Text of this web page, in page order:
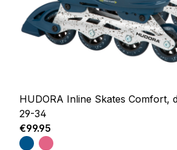
HUDORA Inline Skates Comfort,
29-34
Regular price:
€99.95